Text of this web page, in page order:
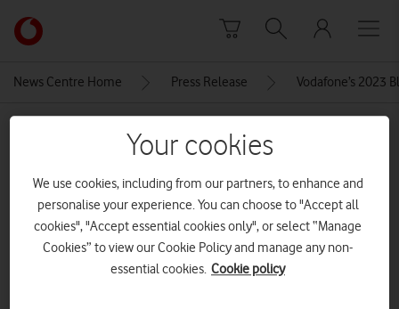
Link
back
main
News Centre Home Press Release Vodafone’s 2023
front
Explore News Centre
Your cookies
We use cookies, including from our partners, to enhance and
personalise your experience. You can choose to "Accept all
cookies", "Accept essential cookies only", or select “Manage
Cookies” to view our Cookie Policy and manage any non-
essential cookies. Cookie policy